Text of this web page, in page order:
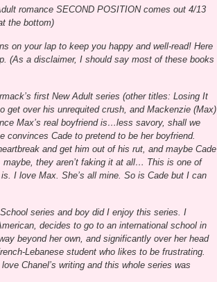
romance SECOND POSITION comes out 4/13
the bottom)
on your lap to keep you happy and well-read! Here
(As a disclaimer, I should say most of these books
first New Adult series (other titles: Losing It
get over his unrequited crush, and Mackenzie (Max)
Max’s real boyfriend is…less savory, shall we
Cade to pretend to be her boyfriend.
and get him out of his rut, and maybe Cade
they aren’t faking it at all… This is one of
I love Max. She’s all mine. So is Cade but I can
series and boy did I enjoy this series. I
decides to go to an international school in
beyond her own, and significantly over her head
Lebanese student who likes to be frustrating.
Chanel’s writing and this whole series was